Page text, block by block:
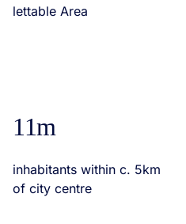
lettable Area
11m
inhabitants within c. 5km
of city centre